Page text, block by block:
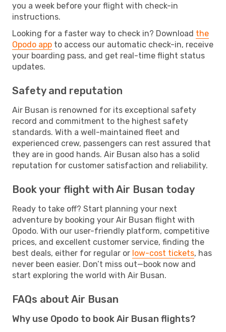
you a week before your flight with check-in
instructions.
Looking for a faster way to check in? Download the
Opodo app to access our automatic check-in, receive
your boarding pass, and get real-time flight status
updates.
Safety and reputation
Air Busan is renowned for its exceptional safety
record and commitment to the highest safety
standards. With a well-maintained fleet and
experienced crew, passengers can rest assured that
they are in good hands. Air Busan also has a solid
reputation for customer satisfaction and reliability.
Book your flight with Air Busan today
Ready to take off? Start planning your next
adventure by booking your Air Busan flight with
Opodo. With our user-friendly platform, competitive
prices, and excellent customer service, finding the
best deals, either for regular or low-cost tickets, has
never been easier. Don’t miss out—book now and
start exploring the world with Air Busan.
FAQs about Air Busan
Why use Opodo to book Air Busan flights?